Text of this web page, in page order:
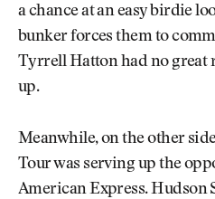
a chance at an easy birdie
bunker forces them to
Tyrrell Hatton had no great
up.
Meanwhile, on the other
Tour was serving up the
American Express. Hudson